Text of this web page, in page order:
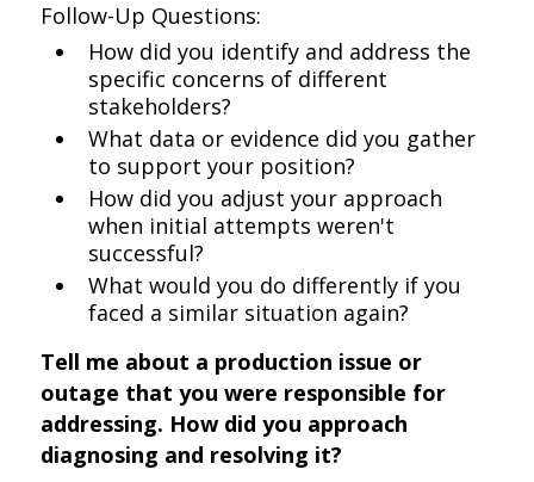
Follow-Up Questions:
How did you identify and address the
specific concerns of different
stakeholders?
What data or evidence did you gather
to support your position?
How did you adjust your approach
when initial attempts weren't
successful?
What would you do differently if you
faced a similar situation again?
Tell me about a production issue or
outage that you were responsible for
addressing. How did you approach
diagnosing and resolving it?